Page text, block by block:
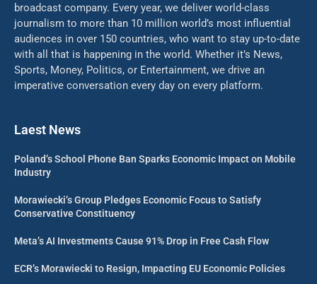
broadcast company. Every year, we deliver world-class
journalism to more than 10 million world’s most influential
audiences in over 150 countries, who want to stay up-to-date
with all that is happening in the world. Whether it’s News,
Sports, Money, Politics, or Entertainment, we drive an
imperative conversation every day on every platform.
Laest News
Poland’s School Phone Ban Sparks Economic Impact on Mobile
Industry
Morawiecki’s Group Pledges Economic Focus to Satisfy
Conservative Constituency
Meta’s AI Investments Cause 91% Drop in Free Cash Flow
ECR’s Morawiecki to Resign, Impacting EU Economic Policies